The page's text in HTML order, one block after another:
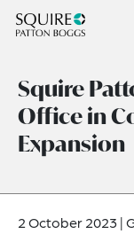
Squire
Office in
Expansion
2 October 2023|